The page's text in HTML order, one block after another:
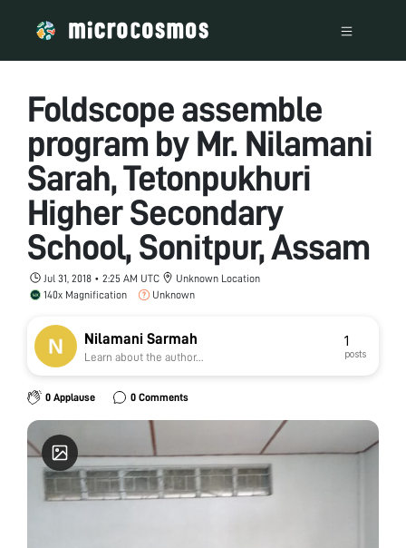
Foldscope assemble
program by Mr. Nilamani
Sarah, Tetonpukhuri
Higher Secondary
School, Sonitpur, Assam
Jul 31, 2018 • 2:25 AM UTC
Unknown Location
140x Magnification
Unknown
Nilamani Sarmah
Learn about the author...
1
posts
0 Applause 0 Comments